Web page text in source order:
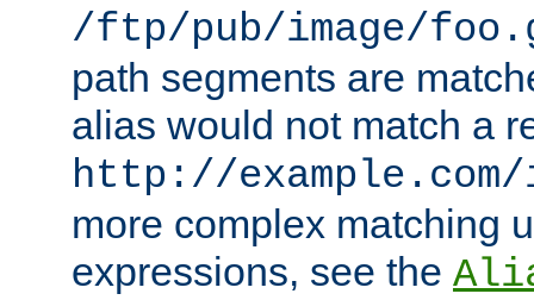
/ftp/pub/image/
path segments are
alias would not match a
http://
more complex matching
expressions, see the